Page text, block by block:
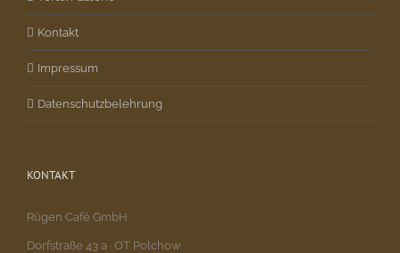
Kontakt
Impressum
Datenschutzbelehrung
KONTAKT
Rügen Café GmbH
Dorfstraße 43 a · OT Polchow